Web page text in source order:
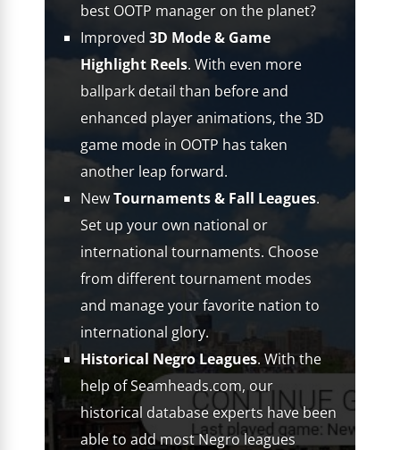
best OOTP manager on the planet?
Improved 3D Mode & Game
Highlight Reels. With even more
ballpark detail than before and
enhanced player animations, the 3D
game mode in OOTP has taken
another leap forward.
NewTournaments & Fall Leagues.
Set up your own national or
international tournaments. Choose
from different tournament modes
and manage your favorite nation to
international glory.
Historical Negro Leagues. With the
help of Seamheads.com, our
historical database experts have been
able to add most Negro leagues